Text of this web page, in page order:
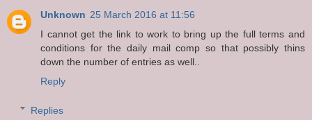
Unknown 25 March 2016 at 11:56
I cannot get the link to work to bring up the full terms and
conditions for the daily mail comp so that possibly thins
down the number of entries as well..
Reply
Replies